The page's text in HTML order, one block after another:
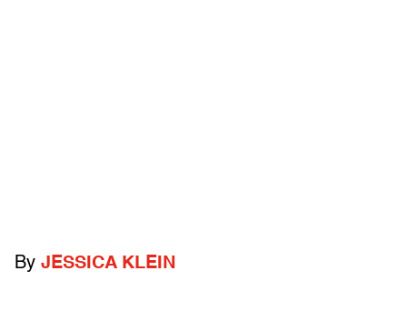
By JESSICA KLEIN